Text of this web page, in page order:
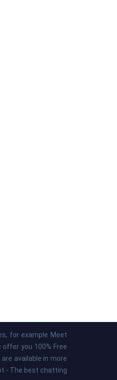
for example Meet
you 100% Free
available in more
- The best chatting